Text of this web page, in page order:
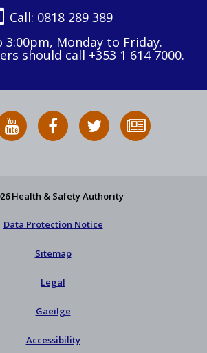
Call: 0818 289 389
3:00pm, Monday to Friday.
should call +353 1 614 7000.
HSA
on
HSA
on
Follow
HSA
to
Health & Safety Authority
Data Protection Notice
Sitemap
Legal
Gaeilge
Accessibility